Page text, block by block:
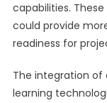
capabilities.
could provide
readiness for
The integration
learning